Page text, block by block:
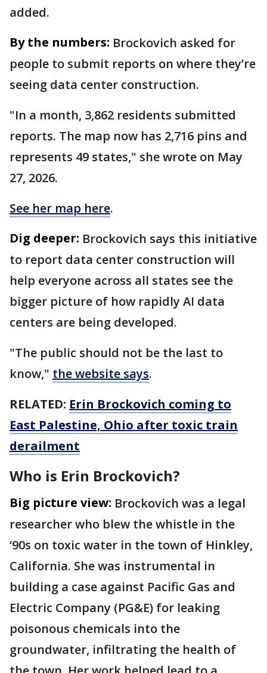
added.
By the numbers: Brockovich asked for
people to submit reports on where they’re
seeing data center construction.
"In a month, 3,862 residents submitted
reports. The map now has 2,716 pins and
represents 49 states," she wrote on May
27, 2026.
See her map here.
Dig deeper: Brockovich says this initiative
to report data center construction will
help everyone across all states see the
bigger picture of how rapidly AI data
centers are being developed.
"The public should not be the last to
know," the website says.
RELATED: Erin Brockovich coming to
East Palestine, Ohio after toxic train
derailment
Who is Erin Brockovich?
Big picture view: Brockovich was a legal
researcher who blew the whistle in the
‘90s on toxic water in the town of Hinkley,
California. She was instrumental in
building a case against Pacific Gas and
Electric Company (PG&E) for leaking
poisonous chemicals into the
groundwater, infiltrating the health of